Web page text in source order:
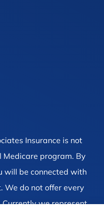
Insurance is not
program. By
will be connected with
We do not offer every
we represent